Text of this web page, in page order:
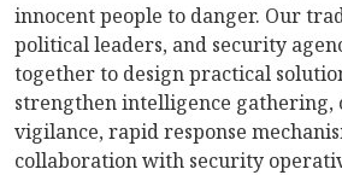
innocent people to danger. Our
political leaders, and security
together to design practical
strengthen intelligence gathering,
vigilance, rapid response
collaboration with security